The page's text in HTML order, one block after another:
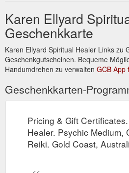
Karen has been a psychic medium
would love to offer her services to
Other services include Reiki, EFT, ...
Newsletter April 2014. Karen Ellyard
Trust in yourself. Do what you love.
cards. Be the change you ...
http://www.kespiritualhealer.com.au/
Links - Spiritual Healing, Psychic Medium,
home | services | karen's bio |
prices & gift certificates | newsletter |
| links.http://
Karen Ellyard
Geschenkkarte
Karen Ellyard Spiritual Healer Links zu
Geschenkgutscheinen. Bequeme
Handumdrehen zu verwalten GCB App
Geschenkkarten-
Pricing & Gift
Healer. Psychic Medium,
Reiki. Gold Coast,